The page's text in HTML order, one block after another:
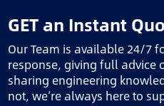
GET an Instant
Our Team is available 24/7
response, giving full advice
sharing engineering
not, we’re always here to